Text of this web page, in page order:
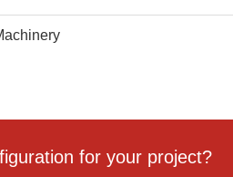
for your project?